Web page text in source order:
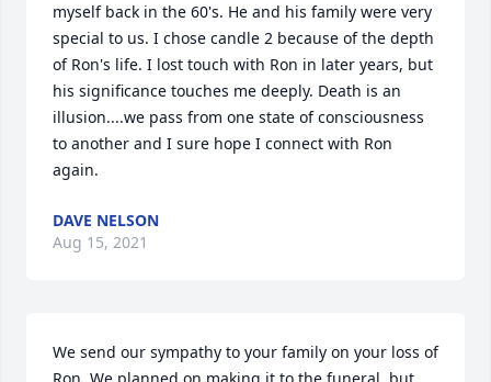
myself back in the 60's. He and his family were very
special to us. I chose candle 2 because of the depth
of Ron's life. I lost touch with Ron in later years, but
his significance touches me deeply. Death is an
illusion....we pass from one state of consciousness
to another and I sure hope I connect with Ron
again.
DAVE NELSON
Aug 15, 2021
We send our sympathy to your family on your loss of